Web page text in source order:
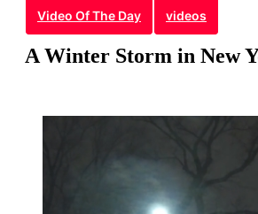
Video Of The Day videos
A Winter Storm in New